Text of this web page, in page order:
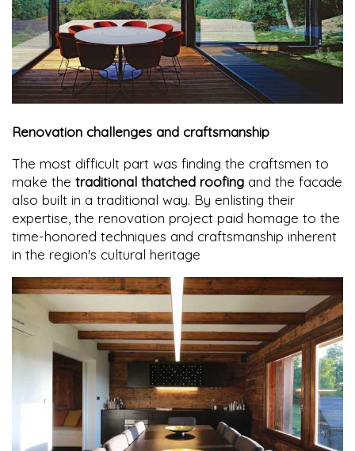
Renovation challenges and craftsmanship
The most difficult part was finding the craftsmen to
make the traditional thatched roofing and the facade
also built in a traditional way. By enlisting their
expertise, the renovation project paid homage to the
time-honored techniques and craftsmanship inherent
in the region's cultural heritage